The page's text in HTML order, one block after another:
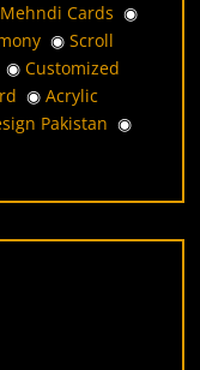
Mehndi Cards ◉
◉Scroll
◉Customized
◉Acrylic
Pakistan ◉